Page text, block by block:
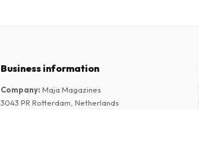
Business information
Company: Maja Magazines
3043 PR Rotterdam, Netherlands